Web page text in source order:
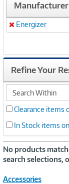
Manufacturer
Remove
Energizer
Refine Your
search
within
Clearance items
In Stock items
No products
search selections,
Accessories